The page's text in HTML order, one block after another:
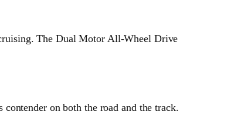
The Dual Motor All-Wheel Drive
on both the road and the track.